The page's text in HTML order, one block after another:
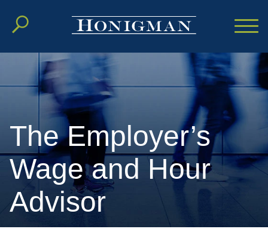
Cookie Settings
Main Content
Main Menu
The Employer’s
Wage and Hour
Advisor